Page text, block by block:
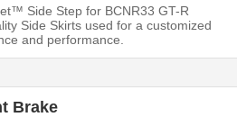
Side Step for BCNR33 GT-R
Side Skirts used for a customized
and performance.
Brake